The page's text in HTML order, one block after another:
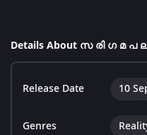
Details About സ രി ഗ മ പ
Release Date 10
Genres